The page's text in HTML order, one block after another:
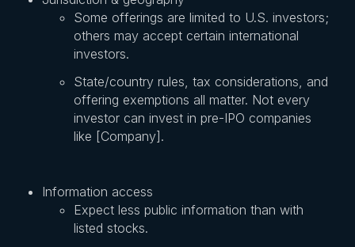
Some offerings are limited to U.S. investors;
others may accept certain international
investors.
State/country rules, tax considerations, and
offering exemptions all matter. Not every
investor can invest in pre-IPO companies
like [Company].
Information access
Expect less public information than with
listed stocks.